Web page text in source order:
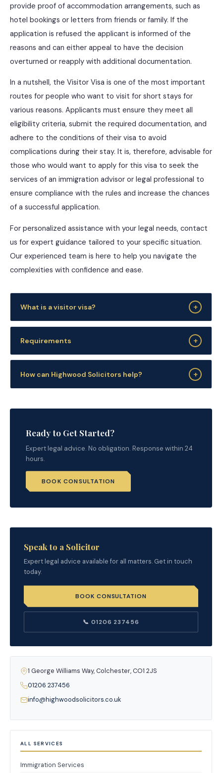
provide proof of accommodation arrangements, such as
hotel bookings or letters from friends or family. If the
application is refused the applicant is informed of the
reasons and can either appeal to have the decision
overturned or reapply with additional documentation.
In a nutshell, the Visitor Visa is one of the most important
routes for people who want to visit for short stays for
various reasons. Applicants must ensure they meet all
eligibility criteria, submit the required documentation, and
adhere to the conditions of their visa to avoid
complications during their stay. It is, therefore, advisable for
those who would want to apply for this visa to seek the
services of an immigration advisor or legal professional to
ensure compliance with the rules and increase the chances
of a successful application.
For personalized assistance with your legal needs, contact
us for expert guidance tailored to your specific situation.
Our experienced team is here to help you navigate the
complexities with confidence and ease.
What is a visitor visa? +
Requirements +
How can Highwood Solicitors help? +
Ready to Get Started?
Expert legal advice. No obligation. Response within 24
hours.
BOOK CONSULTATION
Speak to a Solicitor
Expert legal advice available for all matters. Get in touch
today.
BOOK CONSULTATION
📞 01206 237456
1 George Williams Way, Colchester, CO1 2JS
01206 237456
info@highwoodsolicitors.co.uk
ALL SERVICES
Immigration Services